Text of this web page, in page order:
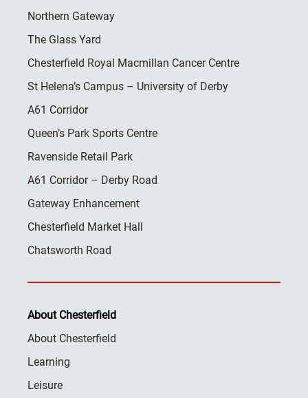
Northern Gateway
The Glass Yard
Chesterfield Royal Macmillan Cancer Centre
St Helena’s Campus – University of Derby
A61 Corridor
Queen’s Park Sports Centre
Ravenside Retail Park
A61 Corridor – Derby Road
Gateway Enhancement
Chesterfield Market Hall
Chatsworth Road
About Chesterfield
About Chesterfield
Learning
Leisure